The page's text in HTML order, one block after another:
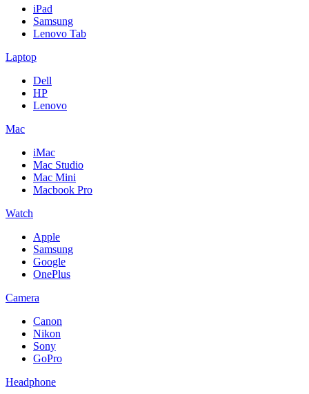
iPad
Samsung
Lenovo Tab
Laptop
Dell
HP
Lenovo
Mac
iMac
Mac Studio
Mac Mini
Macbook Pro
Watch
Apple
Samsung
Google
OnePlus
Camera
Canon
Nikon
Sony
GoPro
Headphone